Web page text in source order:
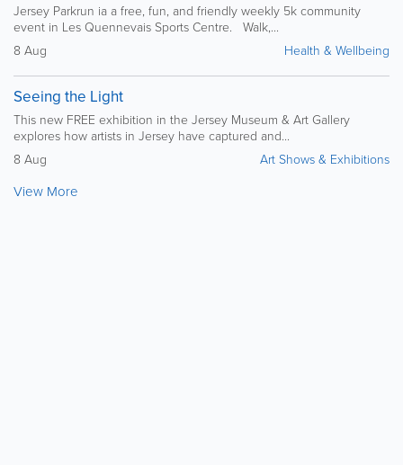
Jersey Parkrun ia a free, fun, and friendly weekly 5k community
event in Les Quennevais Sports Centre. Walk,...
8 Aug
Health & Wellbeing
Seeing the Light
This new FREE exhibition in the Jersey Museum & Art Gallery
explores how artists in Jersey have captured and...
8 Aug
Art Shows & Exhibitions
View More